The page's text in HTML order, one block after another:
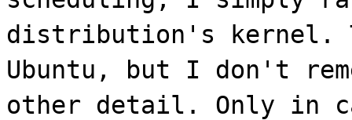
distribution's kernel.
Ubuntu, but I don't
other detail. Only in